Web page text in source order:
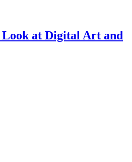
at Digital Art and